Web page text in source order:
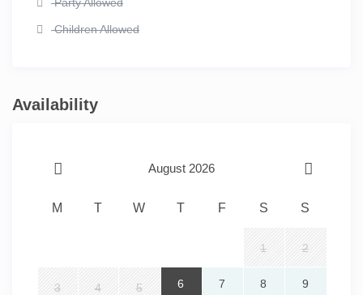
Children Allowed
Availability
August 2026
M T W T F S S
1 2
3 4 5 6 7 8 9